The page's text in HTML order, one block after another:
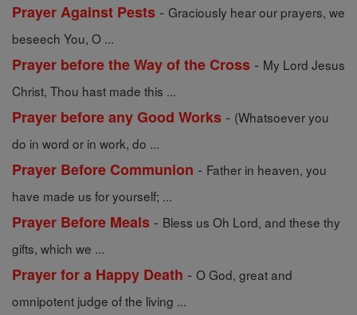
Prayer Against Pests - Graciously hear our prayers, we
beseech You, O ...
Prayer before the Way of the Cross - My Lord Jesus
Christ, Thou hast made this ...
Prayer before any Good Works - (Whatsoever you
do in word or in work, do ...
Prayer Before Communion - Father in heaven, you
have made us for yourself; ...
Prayer Before Meals - Bless us Oh Lord, and these thy
gifts, which we ...
Prayer for a Happy Death - O God, great and
omnipotent judge of the living ...